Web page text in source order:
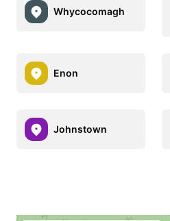
Whycocomagh
Enon
Johnstown